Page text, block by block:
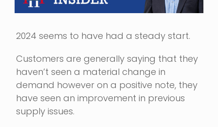
2024 seems to have had a steady start.
Customers are generally saying that they
haven’t seen a material change in
demand however on a positive note, they
have seen an improvement in previous
supply issues.